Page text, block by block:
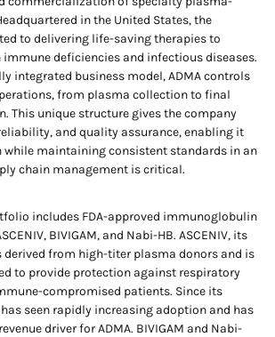
in the United States, the
to delivering life-saving therapies to
deficiencies and infectious diseases.
integrated business model, ADMA controls
from plasma collection to final
This unique structure gives the company
and quality assurance, enabling it
while maintaining consistent standards in an
chain management is critical.
includes FDA-approved immunoglobulin
BIVIGAM, and Nabi-HB. ASCENIV, its
from high-titer plasma donors and is
to provide protection against respiratory
compromised patients. Since its
has seen rapidly increasing adoption and has
driver for ADMA. BIVIGAM and Nabi-